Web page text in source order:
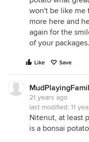
won't be like me
more here and
again for the
of your packages.
Like Save
21 years ago
last modified: 11
Nitenut, at least
is a bonsai